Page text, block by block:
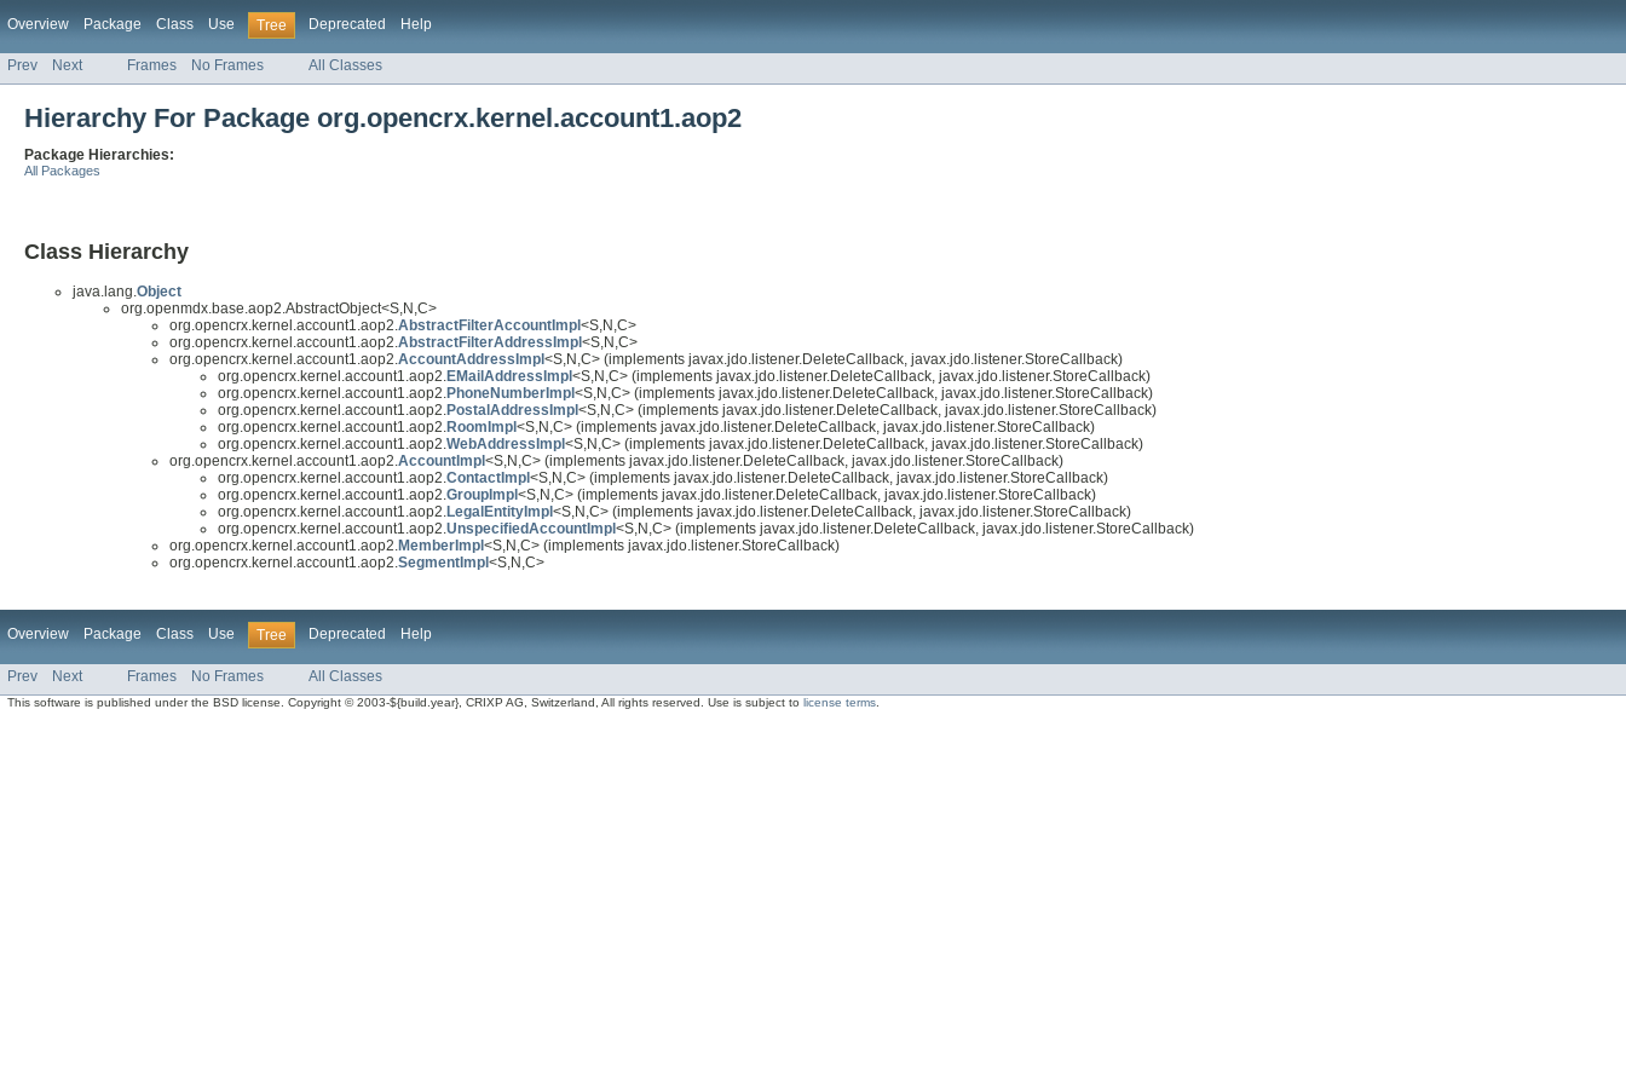
Overview Package Class Use Tree Deprecated Help
Prev Next Frames No Frames All Classes
Hierarchy For Package org.opencrx.kernel.account1.aop2
Package Hierarchies:
All Packages
Class Hierarchy
java.lang.Object
org.openmdx.base.aop2.AbstractObject<S,N,C>
org.opencrx.kernel.account1.aop2.AbstractFilterAccountImpl <S,N,C>
org.opencrx.kernel.account1.aop2.AbstractFilterAddressImpl <S,N,C>
org.opencrx.kernel.account1.aop2.AccountAddressImpl <S,N,C> (implements javax.jdo.listener.DeleteCallback, javax.jdo.listener.StoreCallback)
org.opencrx.kernel.account1.aop2.EMailAddressImpl <S,N,C> (implements javax.jdo.listener.DeleteCallback, javax.jdo.listener.StoreCallback)
org.opencrx.kernel.account1.aop2.PhoneNumberImpl <S,N,C> (implements javax.jdo.listener.DeleteCallback, javax.jdo.listener.StoreCallback)
org.opencrx.kernel.account1.aop2.PostalAddressImpl <S,N,C> (implements javax.jdo.listener.DeleteCallback, javax.jdo.listener.StoreCallback)
org.opencrx.kernel.account1.aop2.RoomImpl <S,N,C> (implements javax.jdo.listener.DeleteCallback, javax.jdo.listener.StoreCallback)
org.opencrx.kernel.account1.aop2.WebAddressImpl <S,N,C> (implements javax.jdo.listener.DeleteCallback, javax.jdo.listener.StoreCallback)
org.opencrx.kernel.account1.aop2.AccountImpl <S,N,C> (implements javax.jdo.listener.DeleteCallback, javax.jdo.listener.StoreCallback)
org.opencrx.kernel.account1.aop2.ContactImpl <S,N,C> (implements javax.jdo.listener.DeleteCallback, javax.jdo.listener.StoreCallback)
org.opencrx.kernel.account1.aop2.GroupImpl <S,N,C> (implements javax.jdo.listener.DeleteCallback, javax.jdo.listener.StoreCallback)
org.opencrx.kernel.account1.aop2.LegalEntityImpl <S,N,C> (implements javax.jdo.listener.DeleteCallback, javax.jdo.listener.StoreCallback)
org.opencrx.kernel.account1.aop2.UnspecifiedAccountImpl <S,N,C> (implements javax.jdo.listener.DeleteCallback, javax.jdo.listener.StoreCallback)
org.opencrx.kernel.account1.aop2.MemberImpl <S,N,C> (implements javax.jdo.listener.StoreCallback)
org.opencrx.kernel.account1.aop2.SegmentImpl <S,N,C>
Overview Package Class Use Tree Deprecated Help
Prev Next Frames No Frames All Classes
This software is published under the BSD license. Copyright © 2003-${build.year}, CRIXP AG, Switzerland, All rights reserved. Use is subject tolicense terms